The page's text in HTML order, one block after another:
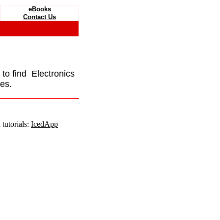
eBooks
Contact Us
to find Electronics
IcedApp